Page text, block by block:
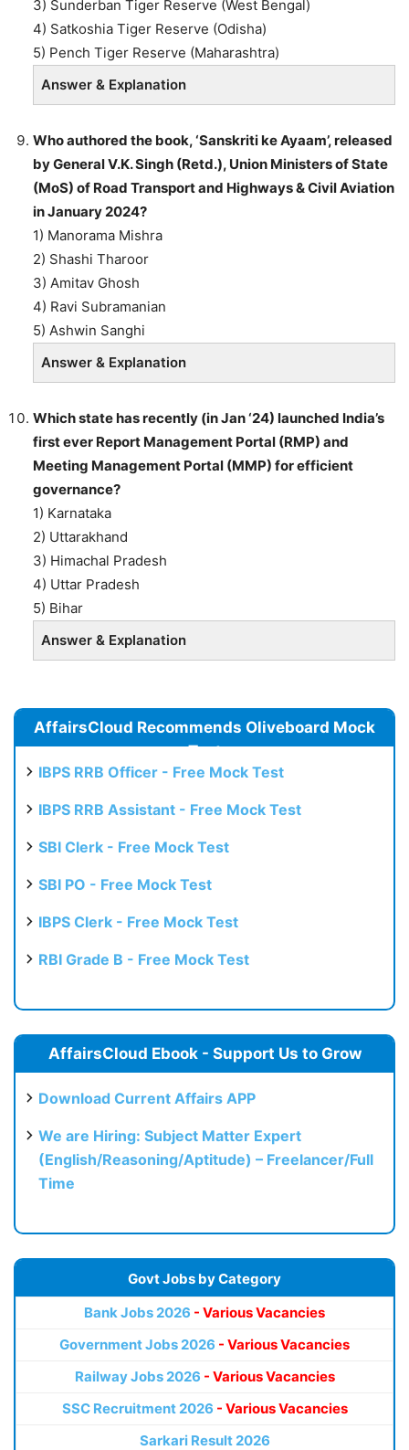
3) Sunderban Tiger Reserve (West Bengal)
4) Satkoshia Tiger Reserve (Odisha)
5) Pench Tiger Reserve (Maharashtra)
Answer & Explanation
Who authored the book, ‘Sanskriti ke Ayaam’, released
by General V.K. Singh (Retd.), Union Ministers of State
(MoS) of Road Transport and Highways & Civil Aviation
in January 2024?
1) Manorama Mishra
2) Shashi Tharoor
3) Amitav Ghosh
4) Ravi Subramanian
5) Ashwin Sanghi
Answer & Explanation
Which state has recently (in Jan ‘24) launched India’s
first ever Report Management Portal (RMP) and
Meeting Management Portal (MMP) for efficient
governance?
1) Karnataka
2) Uttarakhand
3) Himachal Pradesh
4) Uttar Pradesh
5) Bihar
Answer & Explanation
AffairsCloud Recommends Oliveboard Mock
Test
IBPS RRB Officer - Free Mock Test
IBPS RRB Assistant - Free Mock Test
SBI Clerk - Free Mock Test
SBI PO - Free Mock Test
IBPS Clerk - Free Mock Test
RBI Grade B - Free Mock Test
AffairsCloud Ebook - Support Us to Grow
Download Current Affairs APP
We are Hiring: Subject Matter Expert
(English/Reasoning/Aptitude) – Freelancer/Full
Time
Govt Jobs by Category
Bank Jobs 2026 - Various Vacancies
Government Jobs 2026 - Various Vacancies
Railway Jobs 2026 - Various Vacancies
SSC Recruitment 2026 - Various Vacancies
Sarkari Result 2026